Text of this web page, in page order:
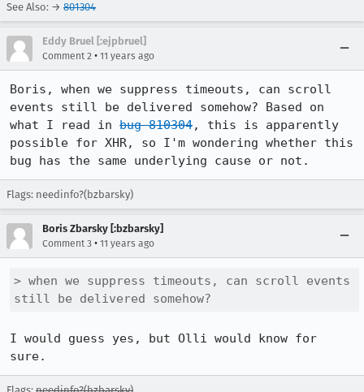
See Also: → 801304
Eddy Bruel [:ejpbruel]
Comment 2 • 11 years ago
Boris, when we suppress timeouts, can scroll
events still be delivered somehow? Based on
what I read in bug 810304, this is apparently
possible for XHR, so I'm wondering whether this
bug has the same underlying cause or not.
Flags: needinfo?(bzbarsky)
Boris Zbarsky [:bzbarsky]
Comment 3 • 11 years ago
> when we suppress timeouts, can scroll events
still be delivered somehow?
I would guess yes, but Olli would know for
sure.